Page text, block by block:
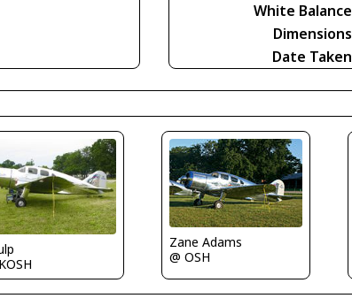
White Balance
Dimensions
Date Taken
Zane Adams
@ OSH